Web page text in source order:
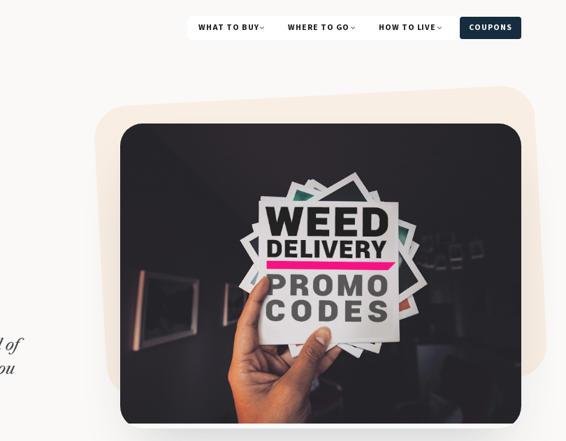
WHAT TO BUY WHERE TO GO HOW TO LIVE COUPONS
of